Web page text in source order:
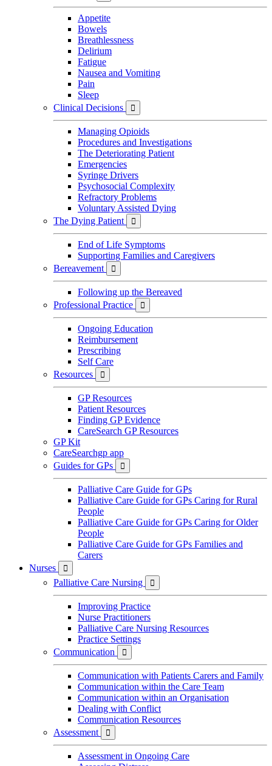
Appetite
Bowels
Breathlessness
Delirium
Fatigue
Nausea and Vomiting
Pain
Sleep
Clinical Decisions

Managing Opioids
Procedures and Investigations
The Deteriorating Patient
Emergencies
Syringe Drivers
Psychosocial Complexity
Refractory Problems
Voluntary Assisted Dying
The Dying Patient

End of Life Symptoms
Supporting Families and Caregivers
Bereavement

Following up the Bereaved
Professional Practice

Ongoing Education
Reimbursement
Prescribing
Self Care
Resources

GP Resources
Patient Resources
Finding GP Evidence
CareSearch GP Resources
GP Kit
CareSearchgp app
Guides for GPs

Palliative Care Guide for GPs
Palliative Care Guide for GPs Caring for Rural
People
Palliative Care Guide for GPs Caring for Older
People
Palliative Care Guide for GPs Families and
Carers
Nurses

Palliative Care Nursing 
Improving Practice
Nurse Practitioners
Palliative Care Nursing Resources
Practice Settings
Communication

Communication with Patients Carers and Family
Communication within the Care Team
Communication within an Organisation
Dealing with Conflict
Communication Resources
Assessment

Assessment in Ongoing Care